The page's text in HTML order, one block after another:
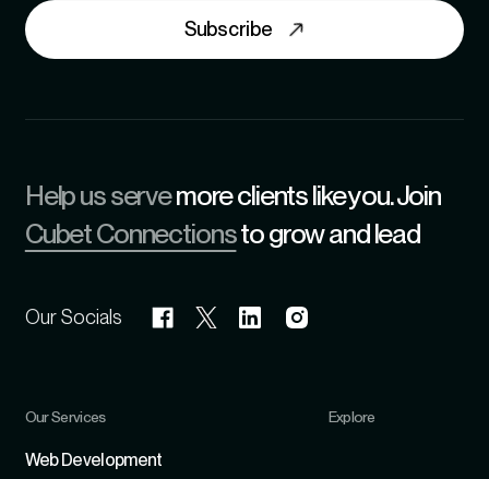
Subscribe
Help us servemore clients like you. Join
Cubet Connectionsto grow and lead
Our Socials
Our Services
Web Development
Explore